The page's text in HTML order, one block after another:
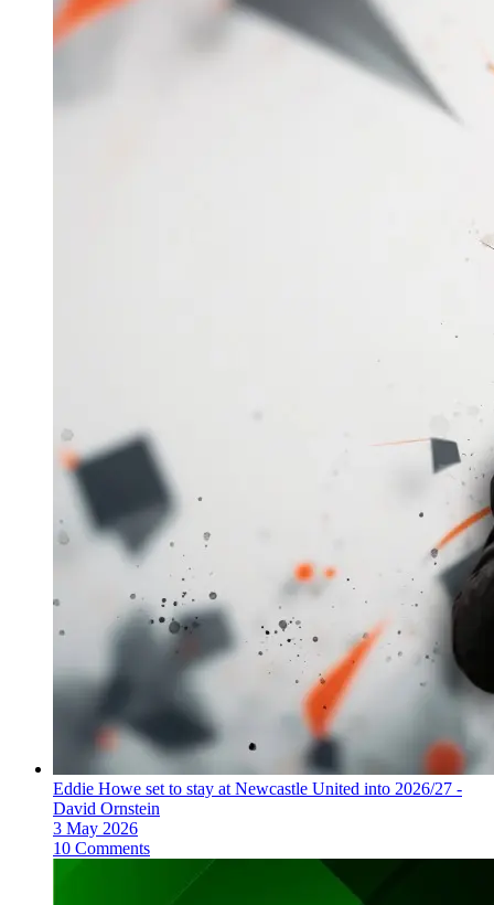
Eddie Howe set to stay at Newcastle United into 2026/27 -
David Ornstein
3 May 2026
10 Comments